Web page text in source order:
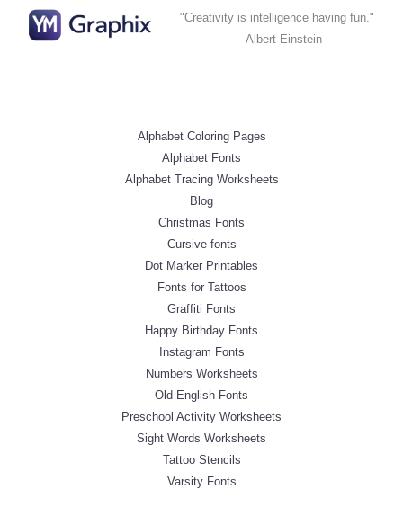
"Creativity is intelligence having fun."
— Albert Einstein
Alphabet Coloring Pages
Alphabet Fonts
Alphabet Tracing Worksheets
Blog
Christmas Fonts
Cursive fonts
Dot Marker Printables
Fonts for Tattoos
Graffiti Fonts
Happy Birthday Fonts
Instagram Fonts
Numbers Worksheets
Old English Fonts
Preschool Activity Worksheets
Sight Words Worksheets
Tattoo Stencils
Varsity Fonts